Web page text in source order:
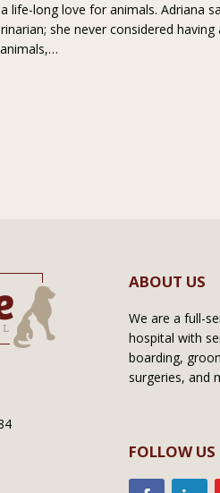
life-long love for animals. Adriana
she never considered
ABOUT US
We are a full-
hospital with
boarding,
surgeries, and
FOLLOW US